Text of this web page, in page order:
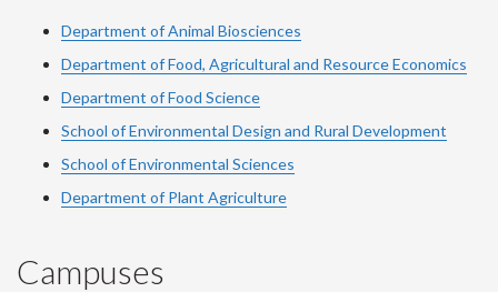
Department of Animal Biosciences
Department of Food, Agricultural and Resource Economics
Department of Food Science
School of Environmental Design and Rural Development
School of Environmental Sciences
Department of Plant Agriculture
Campuses